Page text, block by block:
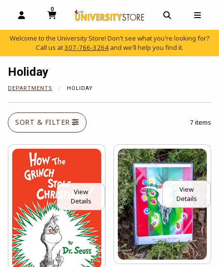
OPEN AND CLOSE PROFILE LINKS
0
MY CART, 0 ITEMS
OPEN AND
Welcome to the University Store! Don't see what you're looking for?
Call us at307-766-3264 and we'll help you find it.
Holiday
DEPARTMENTS HOLIDAY
SORT & FILTER 7 items
View
Details
View
Details